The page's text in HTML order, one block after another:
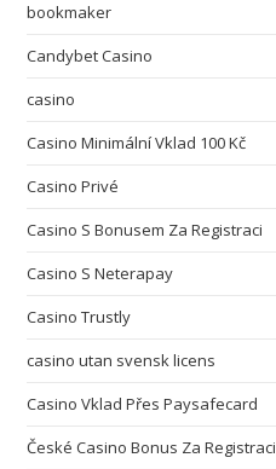
bookmaker
Candybet Casino
casino
Casino Minimální Vklad 100 Kč
Casino Privé
Casino S Bonusem Za Registraci
Casino S Neterapay
Casino Trustly
casino utan svensk licens
Casino Vklad Přes Paysafecard
České Casino Bonus Za Registraci